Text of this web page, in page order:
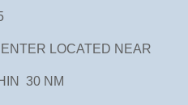
LOCATED NEAR
30 NM